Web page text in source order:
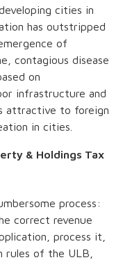
cities in
has outstripped
of
contagious disease
on
infrastructure and
attractive to foreign
in cities.
& Holdings Tax
process:
correct revenue
process it,
rules of the ULB,